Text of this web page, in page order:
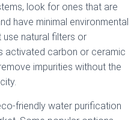
look for ones that are
have minimal environmental
natural filters or
activated carbon or ceramic
impurities without the
friendly water purification